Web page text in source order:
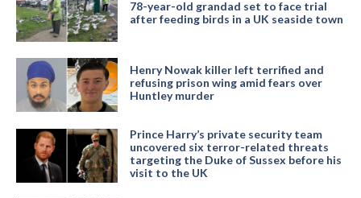
78-year-old grandad set to face trial
after feeding birds in a UK seaside town
Henry Nowak killer left terrified and
refusing prison wing amid fears over
Huntley murder
Prince Harry’s private security team
uncovered six terror-related threats
targeting the Duke of Sussex before his
visit to the UK